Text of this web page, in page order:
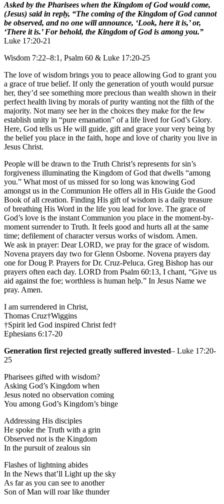
Asked by the Pharisees when the Kingdom of God would come,
(Jesus) said in reply, “The coming of the Kingdom of God cannot
be observed, and no one will announce, ‘Look, here it is,’ or,
‘There it is.’ For behold, the Kingdom of God is among you.”
Luke 17:20-21
Wisdom 7:22–8:1, Psalm 60 & Luke 17:20-25
The love of wisdom brings you to peace allowing God to grant you
a grace of true belief. If only the generation of youth would pursue
her, they’d see something more precious than wealth shown in their
perfect health living by morals of purity wanting not the filth of the
majority. Not many see her in the choices they make for the few
establish unity in “pure emanation” of a life lived for God’s Glory.
Here, God tells us He will guide, gift and grace your very being by
the belief you place in the faith, hope and love of charity you live in
Jesus Christ.
People will be drawn to the Truth Christ’s represents for sin’s
forgiveness illuminating the Kingdom of God that dwells “among
you.” What most of us missed for so long was knowing God
amongst us in the Communion He offers all in His Guide the Good
Book of all creation. Finding His gift of wisdom is a daily treasure
of breathing His Word in the life you lead for love. The grace of
God’s love is the instant Communion you place in the moment-by-
moment surrender to Truth. It feels good and hurts all at the same
time; defilement of character versus works of wisdom. Amen.
We ask in prayer: Dear LORD, we pray for the grace of wisdom.
Novena prayers day two for Glenn Osborne. Novena prayers day
one for Doug P. Prayers for Dr. Cruz-Peluca. Greg Bishop has our
prayers often each day. LORD from Psalm 60:13, I chant, “Give us
aid against the foe; worthless is human help.” In Jesus Name we
pray. Amen.
I am surrendered in Christ,
Thomas Cruz†Wiggins
†Spirit led God inspired Christ fed†
Ephesians 6:17-20
Generation first rejected greatly suffered invested– Luke 17:20-
25
Pharisees gifted with wisdom?
Asking God’s Kingdom when
Jesus noted no observation coming
You among God’s Kingdom’s binge
Addressing His disciples
He spoke the Truth with a grin
Observed not is the Kingdom
In the pursuit of zealous sin
Flashes of lightning abides
In the News that’ll Light up the sky
As far as you can see to another
Son of Man will roar like thunder